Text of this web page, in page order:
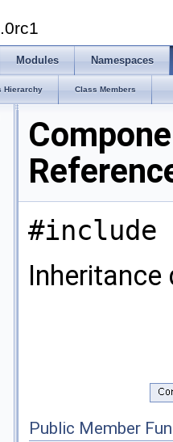
Modules Namespaces
Hierarchy Class Members
#include
Public Member